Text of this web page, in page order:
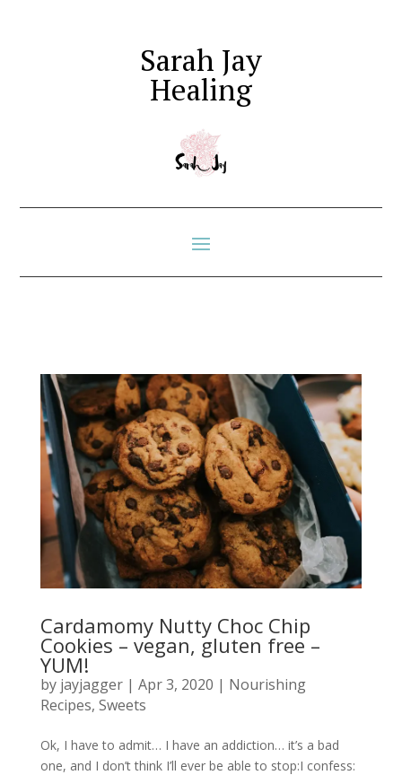
Sarah Jay
Healing
Cardamomy Nutty Choc Chip
Cookies – vegan, gluten free –
YUM!
by jayjagger| Apr 3, 2020 | Nourishing
Recipes, Sweets
Ok, I have to admit… I have an addiction… it’s a bad
one, and I don’t think I’ll ever be able to stop:I confess: